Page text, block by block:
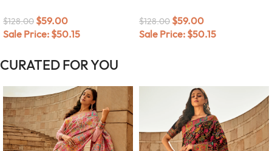
$128.00 $59.00
Sale Price: $50.15
$128.00 $59.00
Sale Price: $50.15
CURATED FOR YOU